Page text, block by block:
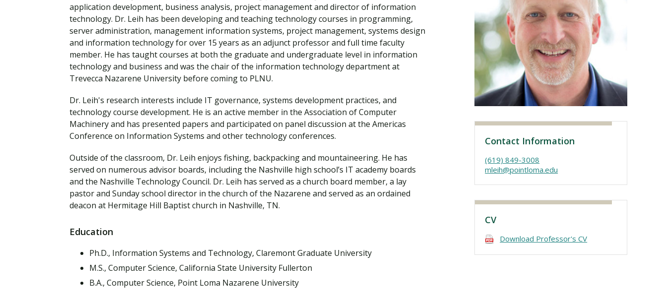
Student Support
Student Support
Explore flexible fully online options to learn on
your terms
Attend an Event
Clinical Counseling, M.A. (Online)
Financial Aid
We work hard to make your education as
affordable as possible
Student Support
education and beyond
Strategic Communication, B.A. Online
Doctor of Nursing Practice, Family Nurse
Practitioner
Specializations and authorizations in any area
you’re passionate about
Traumatic Brain Injury Added Authorization
Professional Clear Administrative Services
Credential
All Online Programs
Browse all our flexible online offerings and find
What is Nazarene?
Enriching, competitive, and career-focused
programs for your chosen area of study
Community
Engage with others in a supportive environment
as you grow academically, personally, and
spiritually
Request Information
application development, business analysis, project management and director of information
technology. Dr. Leih has been developing and teaching technology courses in programming,
server administration, management information systems, project management, systems design
and information technology for over 15 years as an adjunct professor and full time faculty
member. He has taught courses at both the graduate and undergraduate level in information
technology and business and was the chair of the information technology department at
Trevecca Nazarene University before coming to PLNU.
Dr. Leih's research interests include IT governance, systems development practices, and
technology course development. He is an active member in the Association of Computer
Machinery and has presented papers and participated on panel discussion at the Americas
Conference on Information Systems and other technology conferences.
Outside of the classroom, Dr. Leih enjoys fishing, backpacking and mountaineering. He has
served on numerous advisor boards, including the Nashville high school’s IT academy boards
and the Nashville Technology Council. Dr. Leih has served as a church board member, a lay
pastor and Sunday school director in the church of the Nazarene and served as an ordained
deacon at Hermitage Hill Baptist church in Nashville, TN.
Education
Ph.D., Information Systems and Technology, Claremont Graduate University
M.S., Computer Science, California State University Fullerton
B.A., Computer Science, Point Loma Nazarene University
Contact Information
(619) 849-3008
mleih@pointloma.edu
CV
Download Professor's CV